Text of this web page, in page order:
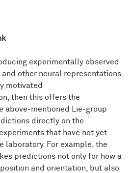
experimentally observed
other neural representations
motivated
then this offers the
above-mentioned Lie-group
directly on the
that have not yet
laboratory. For example, the
predictions not only for how a
and orientation, but also